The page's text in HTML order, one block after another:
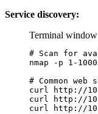
Service discovery:
Terminal window
# Scan for
nmap
-p 1-
# Common web
curl
http://
curl
http://
curl
http://